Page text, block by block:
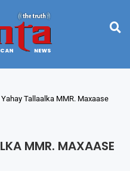
Tallaalka MMR. Maxaase
MMR. MAXAASE